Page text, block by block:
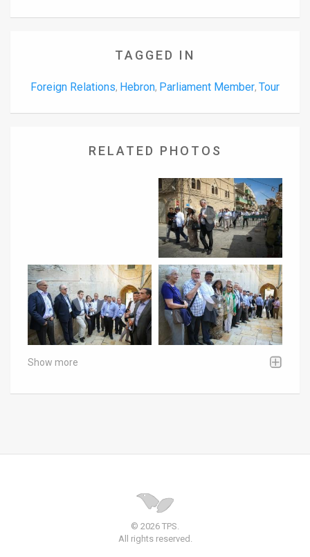
TAGGED IN
Foreign Relations, Hebron, Parliament Member, Tour
RELATED PHOTOS
Show more
© 2026 TPS.
All rights reserved.